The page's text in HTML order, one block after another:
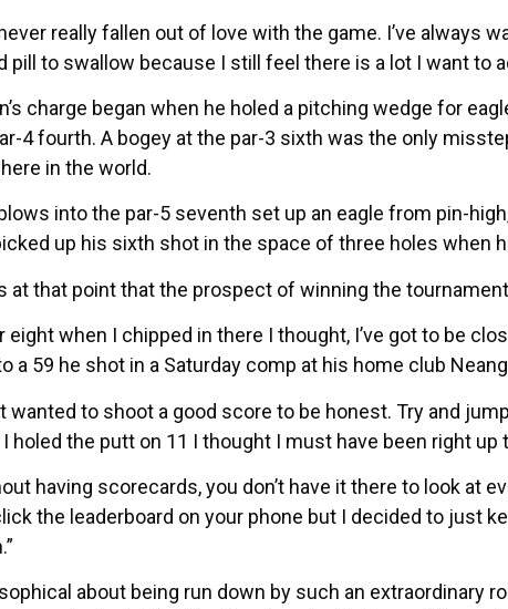
never really fallen out of love with the game. I’ve always
pill to swallow because I still feel there is a lot I want to
charge began when he holed a pitching wedge for
4 fourth. A bogey at the par-3 sixth was the only
in the world.
into the par-5 seventh set up an eagle from pin-
up his sixth shot in the space of three holes when
at that point that the prospect of winning the
eight when I chipped in there I thought, I’ve got to be
a 59 he shot in a Saturday comp at his home club
wanted to shoot a good score to be honest. Try and
holed the putt on 11 I thought I must have been right up
having scorecards, you don’t have it there to look at
the leaderboard on your phone but I decided to just
about being run down by such an extraordinary